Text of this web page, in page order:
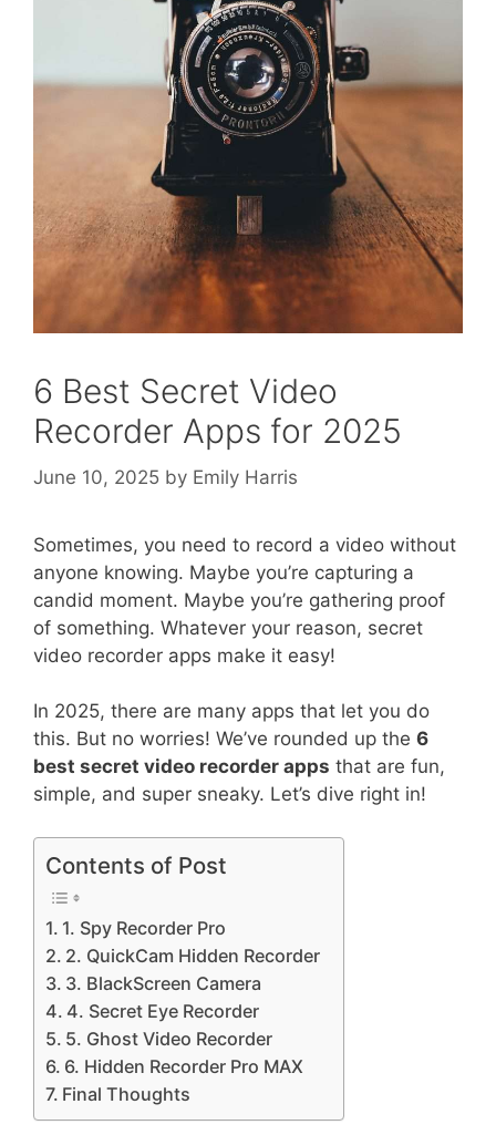
6 Best Secret Video
Recorder Apps for 2025
June 10, 2025 by Emily Harris
Sometimes, you need to record a video without
anyone knowing. Maybe you’re capturing a
candid moment. Maybe you’re gathering proof
of something. Whatever your reason, secret
video recorder apps make it easy!
In 2025, there are many apps that let you do
this. But no worries! We’ve rounded up the 6
best secret video recorder apps that are fun,
simple, and super sneaky. Let’s dive right in!
Contents of Post
1. Spy Recorder Pro
2. QuickCam Hidden Recorder
3. BlackScreen Camera
4. Secret Eye Recorder
5. Ghost Video Recorder
6. Hidden Recorder Pro MAX
Final Thoughts